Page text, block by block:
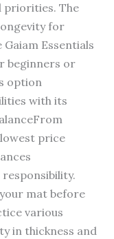
priorities. The
for
Essentials
beginners or
option
with its
price
mat before
various
in thickness and